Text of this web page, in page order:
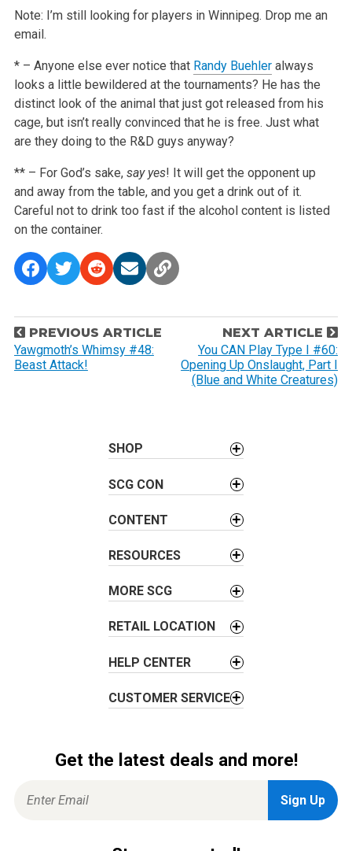
Note: I’m still looking for players in Winnipeg. Drop me an
email.
* – Anyone else ever notice that Randy Buehleralways
looks a little bewildered at the tournaments? He has the
distinct look of the animal that just got released from his
cage, but isn’t really convinced that he is free. Just what
are they doing to the R&D guys anyway?
** – For God’s sake, say yes! It will get the opponent up
and away from the table, and you get a drink out of it.
Careful not to drink too fast if the alcohol content is listed
on the container.
P
o
s
PREVIOUS ARTICLE
Yawgmoth’s Whimsy #48:
Beast Attack!
NEXT ARTICLE
You CAN Play Type I #60:
Opening Up Onslaught, Part I
(Blue and White Creatures)
SHOP
SCG CON
CONTENT
RESOURCES
MORE SCG
RETAIL LOCATION
HELP CENTER
CUSTOMER SERVICE
Get the latest deals and more!